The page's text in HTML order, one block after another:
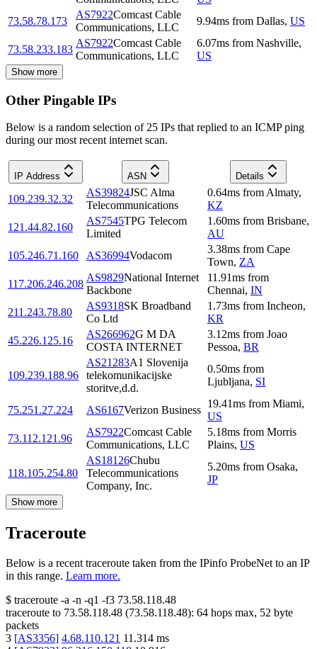
73.58.78.173
AS7922Comcast Cable
Communications, LLC
9.94ms from Dallas, US
73.58.233.183
AS7922Comcast Cable
Communications, LLC
6.07ms from Nashville,
US
Show more
Other Pingable IPs
Below is a random selection of 25 IPs that replied to an ICMP ping
during our most recent internet scan.
IP Address ASN Details
109.239.32.32
AS39824JSC Alma
Telecommunications
0.64ms from Almaty,
KZ
121.44.82.160
AS7545TPG Telecom
Limited
1.60ms from Brisbane,
AU
105.246.71.160
AS36994Vodacom
3.38ms from Cape
Town, ZA
117.206.246.208
AS9829National Internet
Backbone
11.91ms from
Chennai, IN
211.243.78.80
AS9318SK Broadband
Co Ltd
1.73ms from Incheon,
KR
45.226.125.16
AS266962G M DA
COSTA INTERNET
3.12ms from Joao
Pessoa, BR
109.239.188.96
AS21283A1 Slovenija
telekomunikacijske
storitve,d.d.
0.50ms from
Ljubljana, SI
75.251.27.224 AS6167Verizon Business
19.41ms from Miami,
US
73.112.121.96
AS7922Comcast Cable
Communications, LLC
5.18ms from Morris
Plains, US
118.105.254.80
AS18126Chubu
Telecommunications
Company, Inc.
5.20ms from Osaka,
JP
Show more
Traceroute
Below is a recent traceroute taken from the IPinfo ProbeNet to an IP
in this range. Learn more.
$ traceroute -a -n -q1 -f3 73.58.118.48
traceroute to 73.58.118.48 (73.58.118.48): 64 hops max, 52 byte
packets
3 [AS3356] 4.68.110.121 11.314 ms